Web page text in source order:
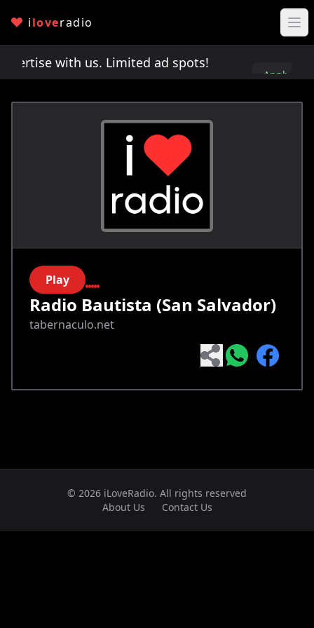
iloveradio
with us. Limited ad spots!
Apply
Play
Radio Bautista (San Salvador)
tabernaculo.net
© 2026 iLoveRadio. All rights reserved
About Us
Contact Us